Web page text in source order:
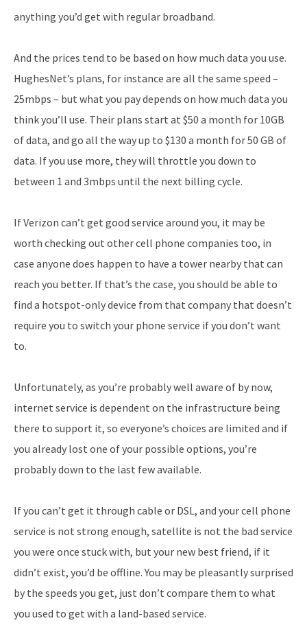
anything you’d get with regular broadband.
And the prices tend to be based on how much data you use.
HughesNet’s plans, for instance are all the same speed –
25mbps – but what you pay depends on how much data you
think you’ll use. Their plans start at $50 a month for 10GB
of data, and go all the way up to $130 a month for 50 GB of
data. If you use more, they will throttle you down to
between 1 and 3mbps until the next billing cycle.
If Verizon can’t get good service around you, it may be
worth checking out other cell phone companies too, in
case anyone does happen to have a tower nearby that can
reach you better. If that’s the case, you should be able to
find a hotspot-only device from that company that doesn’t
require you to switch your phone service if you don’t want
to.
Unfortunately, as you’re probably well aware of by now,
internet service is dependent on the infrastructure being
there to support it, so everyone’s choices are limited and if
you already lost one of your possible options, you’re
probably down to the last few available.
If you can’t get it through cable or DSL, and your cell phone
service is not strong enough, satellite is not the bad service
you were once stuck with, but your new best friend, if it
didn’t exist, you’d be offline. You may be pleasantly surprised
by the speeds you get, just don’t compare them to what
you used to get with a land-based service.